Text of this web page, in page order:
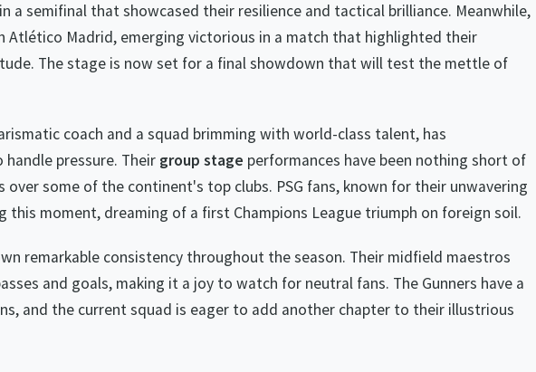
in a semifinal that showcased their resilience and tactical brilliance. Meanwhile,
Atlético Madrid, emerging victorious in a match that highlighted their
The stage is now set for a final showdown that will test the mettle of
coach and a squad brimming with world-class talent, has
pressure. Their group stage performances have been nothing short of
some of the continent's top clubs. PSG fans, known for their unwavering
this moment, dreaming of a first Champions League triumph on foreign soil.
remarkable consistency throughout the season. Their midfield maestros
and goals, making it a joy to watch for neutral fans. The Gunners have a
and the current squad is eager to add another chapter to their illustrious